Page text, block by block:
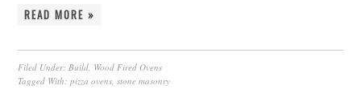
READ MORE »
Filed Under:Build, Wood Fired Ovens
Tagged With:pizza ovens,stone masonry